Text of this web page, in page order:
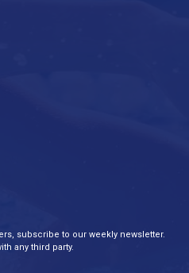
subscribe to our weekly newsletter.
any third party.